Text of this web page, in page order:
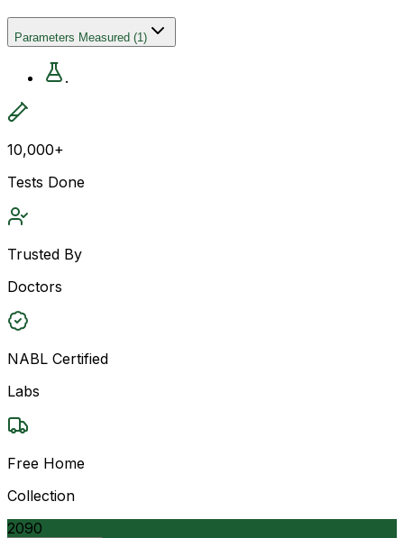
Parameters Measured (1)
.
10,000+
Tests Done
Trusted By
Doctors
NABL Certified
Labs
Free Home
Collection
2090